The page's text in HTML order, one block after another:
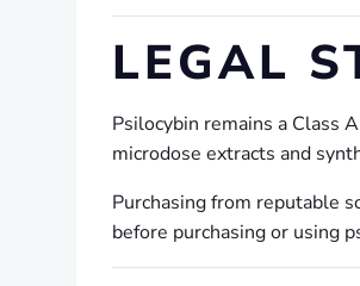
LEGAL
Psilocybin remains a Class
microdose extracts and
Purchasing from reputable
before purchasing or using